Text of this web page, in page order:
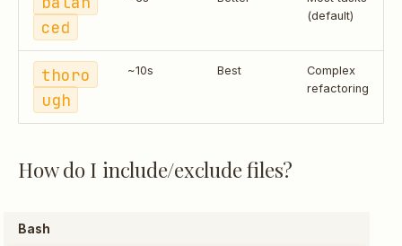
ced
(default)
thoro
ugh
~10s Best
Complex
refactoring
How do I include/exclude files?
Bash